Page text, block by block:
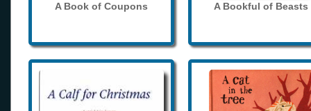
A Book of Coupons A Bookful of Beasts